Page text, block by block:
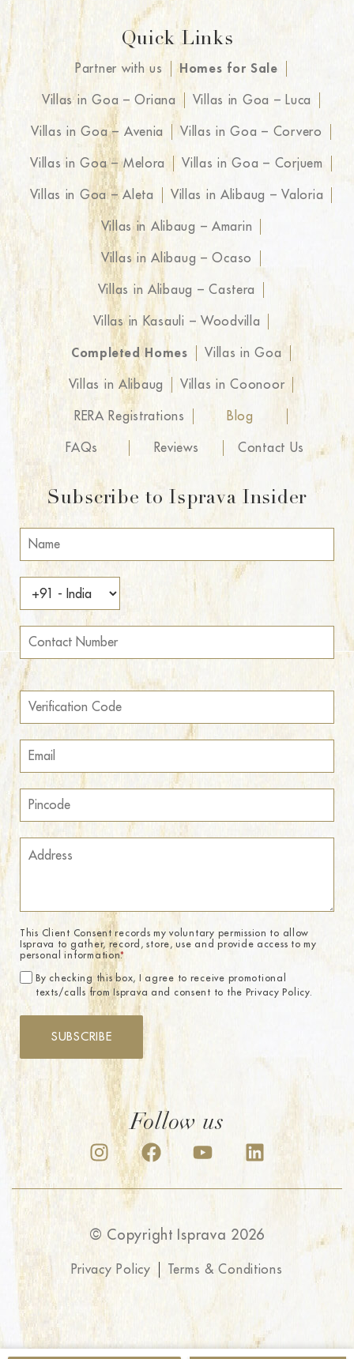
Quick Links
Partner with us Homes for Sale
Villas in Goa – Oriana Villas in Goa – Luca
Villas in Goa – Avenia Villas in Goa – Corvero
Villas in Goa – Melora Villas in Goa – Corjuem
Villas in Goa – Aleta Villas in Alibaug – Valoria
Villas in Alibaug – Amarin
Villas in Alibaug – Ocaso
Villas in Alibaug – Castera
Villas in Kasauli – Woodvilla
Completed Homes Villas in Goa
Villas in Alibaug Villas in Coonoor
RERA Registrations Blog
FAQs Reviews Contact Us
Subscribe to Isprava Insider
This Client Consent records my voluntary permission to allow
Isprava to gather, record, store, use and provide access to my
personal information.*
By checking this box, I agree to receive promotional
texts/calls from Isprava and consent to the Privacy Policy.
SUBSCRIBE
Follow us
© Copyright Isprava 2026
Privacy Policy Terms & Conditions